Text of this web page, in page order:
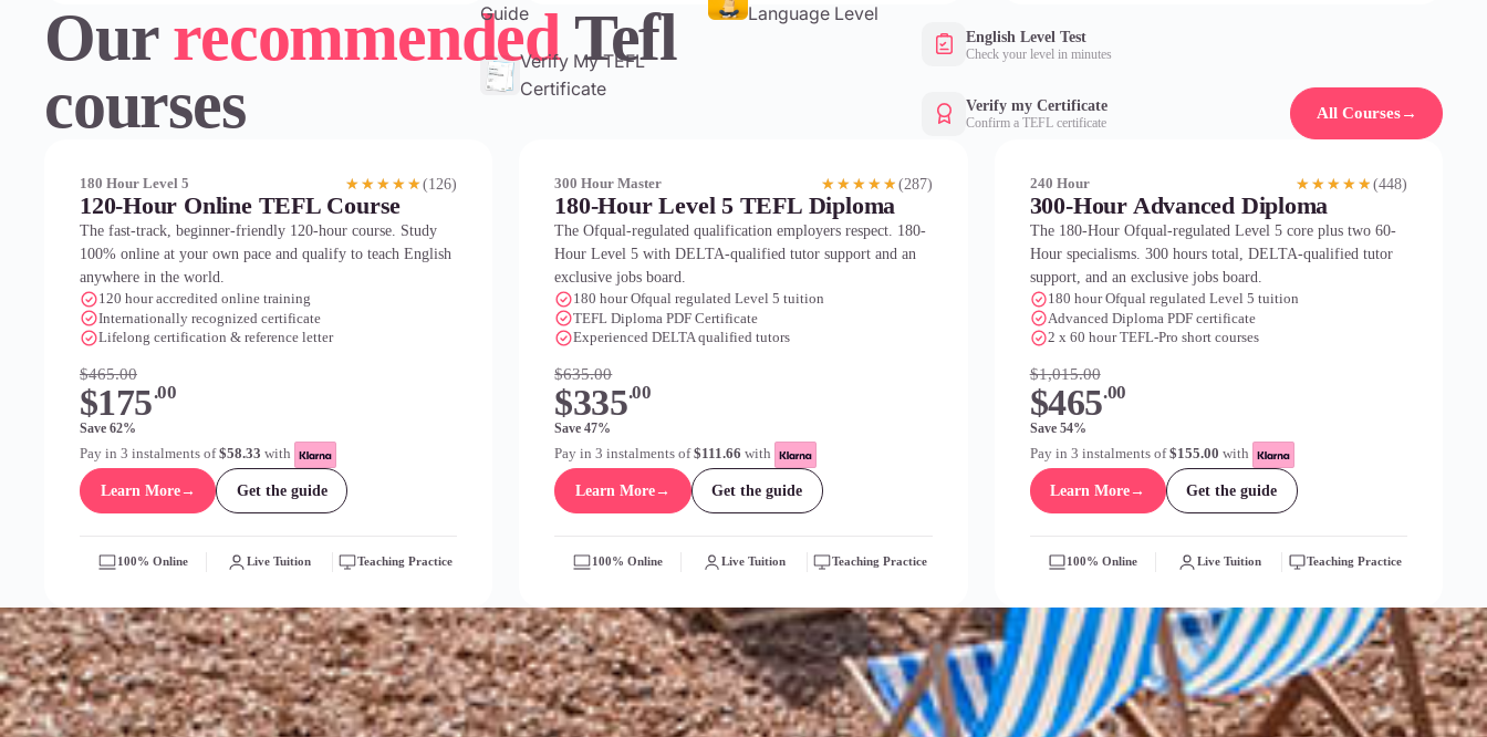
Guide
Language Level
Verify My TEFL
Certificate
English Level Test
Check your level in minutes
Verify my Certificate
Confirm a TEFL certificate
OurrecommendedTefl
courses
All Courses→
180 Hour Level 5 ★★★★★(126)
120-Hour Online TEFL Course
The fast-track, beginner-friendly 120-hour course. Study
100% online at your own pace and qualify to teach English
anywhere in the world.
120 hour accredited online training
Internationally recognized certificate
Lifelong certification & reference letter
$465.00
$175.00
Save 62%
Pay in 3 instalments of$58.33 with
Learn More→ Get the guide
100% Online Live Tuition Teaching Practice
300 Hour Master ★★★★★ (287)
180-Hour Level 5 TEFL Diploma
The Ofqual-regulated qualification employers respect. 180-
Hour Level 5 with DELTA-qualified tutor support and an
exclusive jobs board.
180 hour Ofqual regulated Level 5 tuition
TEFL Diploma PDF Certificate
Experienced DELTA qualified tutors
$635.00
$335.00
Save 47%
Pay in 3 instalments of$111.66 with
Learn More→ Get the guide
100% Online Live Tuition Teaching Practice
240 Hour ★★★★★ (448)
300-Hour Advanced Diploma
The 180-Hour Ofqual-regulated Level 5 core plus two 60-
Hour specialisms. 300 hours total, DELTA-qualified tutor
support, and an exclusive jobs board.
180 hour Ofqual regulated Level 5 tuition
Advanced Diploma PDF certificate
2 x 60 hour TEFL-Pro short courses
$1,015.00
$465.00
Save 54%
Pay in 3 instalments of$155.00 with
Learn More→ Get the guide
100% Online Live Tuition Teaching Practice